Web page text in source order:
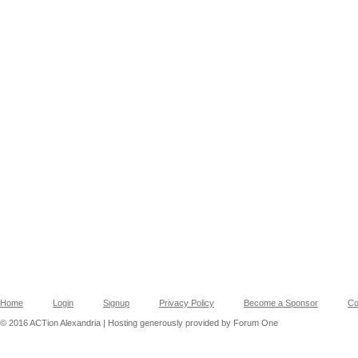
Home Login Signup Privacy Policy Become a Sponsor
© 2016 ACTion Alexandria | Hosting generously provided by Forum One